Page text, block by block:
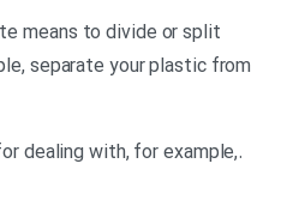
means to divide or split
separate your plastic from
dealing with, for example,